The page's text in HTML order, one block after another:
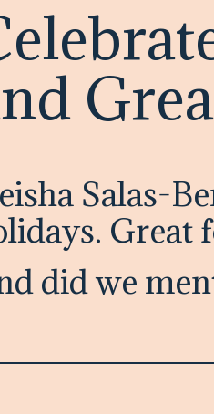
Salas-
Great
did we